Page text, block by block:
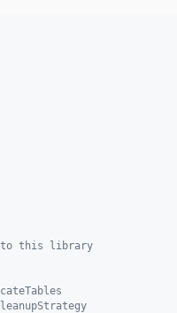
to this library